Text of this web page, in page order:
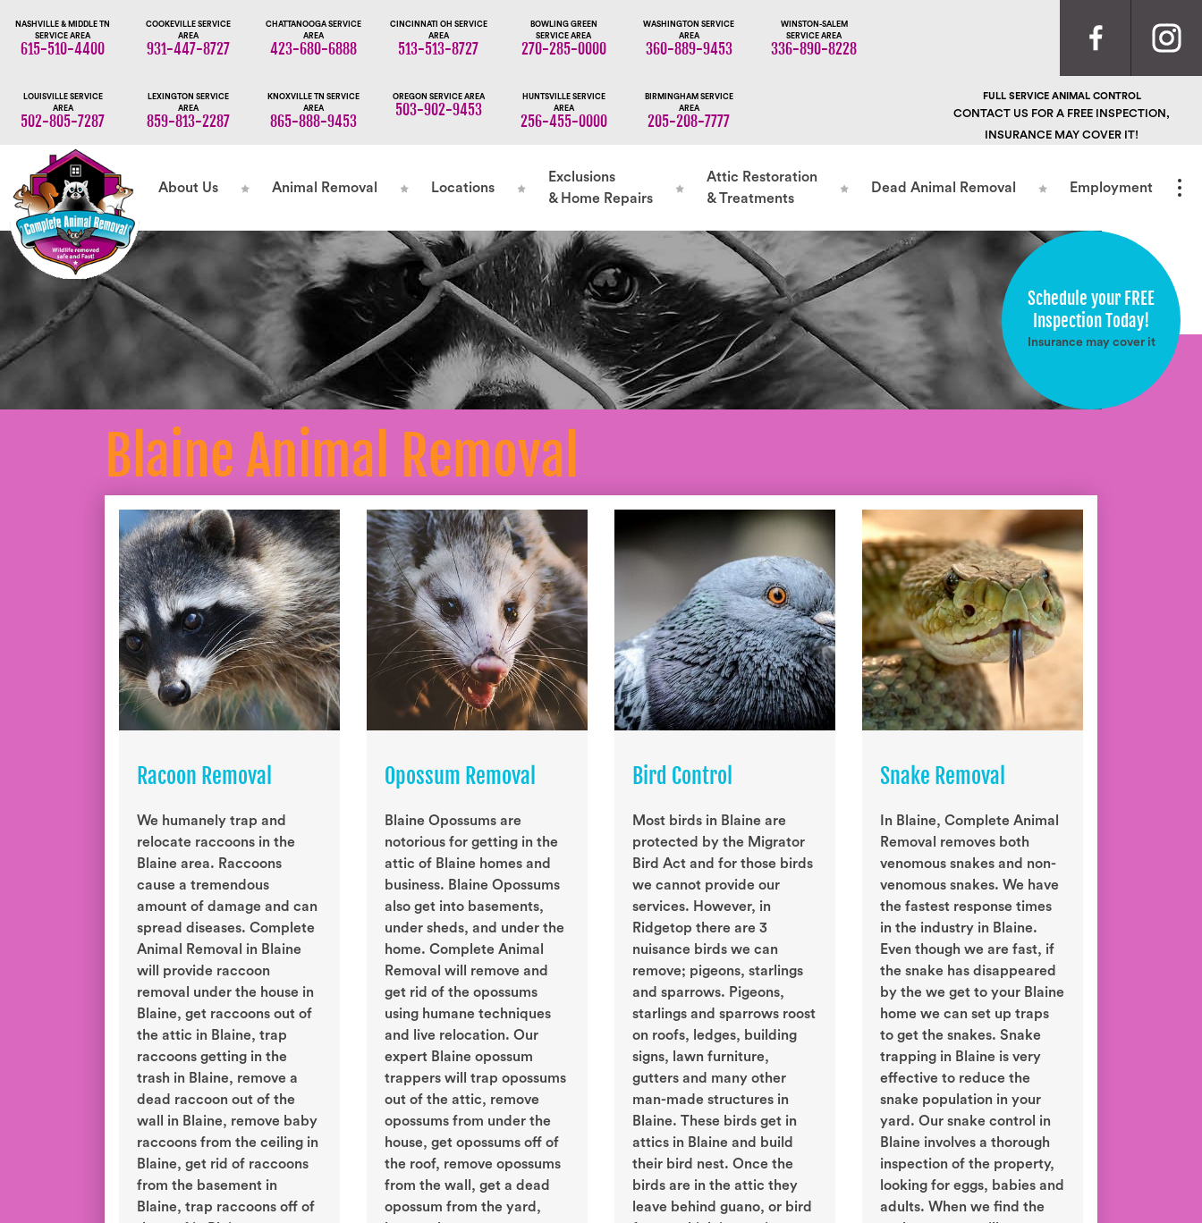
NASHVILLE & MIDDLE TN
SERVICE AREA
615-510-4400
COOKEVILLE SERVICE
AREA
931-447-8727
CHATTANOOGA SERVICE
AREA
423-680-6888
CINCINNATI OH SERVICE
AREA
513-513-8727
BOWLING GREEN
SERVICE AREA
270-285-0000
WASHINGTON SERVICE
AREA
360-889-9453
WINSTON-SALEM
SERVICE AREA
336-890-8228
LOUISVILLE SERVICE
AREA
502-805-7287
LEXINGTON SERVICE
AREA
859-813-2287
KNOXVILLE TN SERVICE
AREA
865-888-9453
OREGON SERVICE AREA
503-902-9453
HUNTSVILLE SERVICE
AREA
256-455-0000
BIRMINGHAM SERVICE
AREA
205-208-7777
FULL SERVICE ANIMAL CONTROL
CONTACT US FOR A FREE INSPECTION,
INSURANCE MAY COVER IT!
About Us Animal Removal Locations
Exclusions
& Home Repairs
Attic Restoration
& Treatments
Dead Animal Removal Employment
Schedule your FREE
Inspection Today!
Insurance may cover it
Blaine Animal Removal
Racoon Removal
We humanely trap and
relocate raccoons in the
Blaine area. Raccoons
cause a tremendous
amount of damage and can
spread diseases. Complete
Animal Removal in Blaine
will provide raccoon
removal under the house in
Blaine, get raccoons out of
the attic in Blaine, trap
raccoons getting in the
trash in Blaine, remove a
dead raccoon out of the
wall in Blaine, remove baby
raccoons from the ceiling in
Blaine, get rid of raccoons
from the basement in
Blaine, trap raccoons off of
Opossum Removal
Blaine Opossums are
notorious for getting in the
attic of Blaine homes and
business. Blaine Opossums
also get into basements,
under sheds, and under the
home. Complete Animal
Removal will remove and
get rid of the opossums
using humane techniques
and live relocation. Our
expert Blaine opossum
trappers will trap opossums
out of the attic, remove
opossums from under the
house, get opossums off of
the roof, remove opossums
from the wall, get a dead
opossum from the yard,
Bird Control
Most birds in Blaine are
protected by the Migrator
Bird Act and for those birds
we cannot provide our
services. However, in
Ridgetop there are 3
nuisance birds we can
remove; pigeons, starlings
and sparrows. Pigeons,
starlings and sparrows roost
on roofs, ledges, building
signs, lawn furniture,
gutters and many other
man-made structures in
Blaine. These birds get in
attics in Blaine and build
their bird nest. Once the
birds are in the attic they
leave behind guano, or bird
Snake Removal
In Blaine, Complete Animal
Removal removes both
venomous snakes and non-
venomous snakes. We have
the fastest response times
in the industry in Blaine.
Even though we are fast, if
the snake has disappeared
by the we get to your Blaine
home we can set up traps
to get the snakes. Snake
trapping in Blaine is very
effective to reduce the
snake population in your
yard. Our snake control in
Blaine involves a thorough
inspection of the property,
looking for eggs, babies and
adults. When we find the